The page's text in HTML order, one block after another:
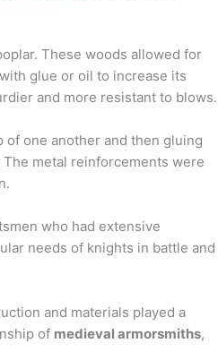
These woods allowed for
glue or oil to increase its
and more resistant to blows.
one another and then gluing
metal reinforcements were
who had extensive
needs of knights in battle and
and materials played a
of medieval armorsmiths,